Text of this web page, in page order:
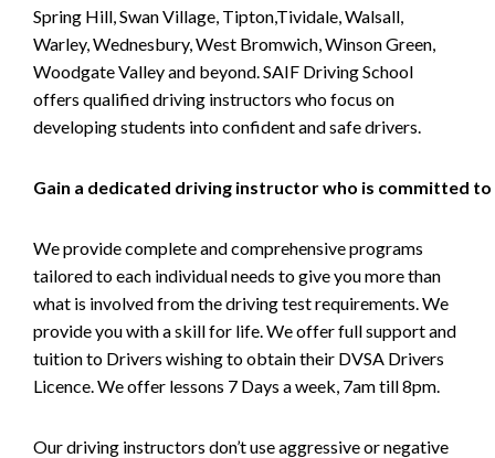
Spring Hill, Swan Village, Tipton,Tividale, Walsall,
Warley, Wednesbury, West Bromwich, Winson Green,
Woodgate Valley and beyond. SAIF Driving School
offers qualified driving instructors who focus on
developing students into confident and safe drivers.
Gain a dedicated driving instructor who is committed to
We provide complete and comprehensive programs
tailored to each individual needs to give you more than
what is involved from the driving test requirements. We
provide you with a skill for life. We offer full support and
tuition to Drivers wishing to obtain their DVSA Drivers
Licence. We offer lessons 7 Days a week, 7am till 8pm.
Our driving instructors don’t use aggressive or negative